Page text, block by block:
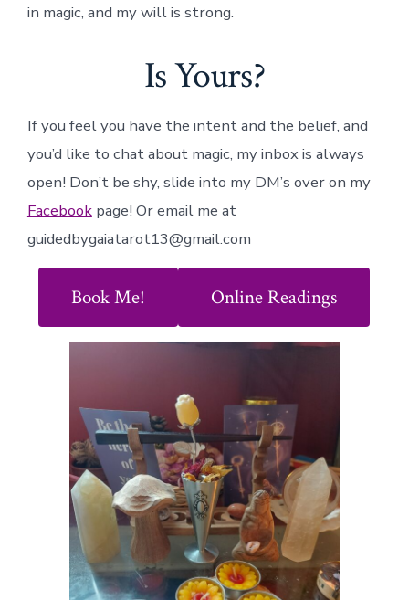
in magic, and my will is strong.
Is Yours?
If you feel you have the intent and the belief, and
you’d like to chat about magic, my inbox is always
open! Don’t be shy, slide into my DM’s over on my
Facebookpage! Or email me at
guidedbygaiatarot13@gmail.com
Book Me! Online Readings